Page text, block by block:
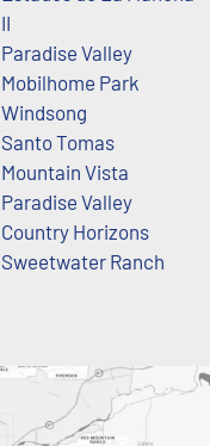
II
Paradise Valley
Mobilhome Park
Windsong
Santo Tomas
Mountain Vista
Paradise Valley
Country Horizons
Sweetwater Ranch